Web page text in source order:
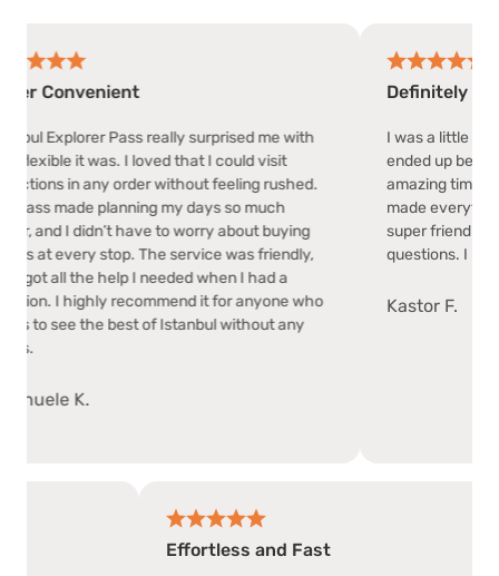
Pass really surprised me with
it was. I loved that I could visit
in any order without feeling rushed.
planning my days so much
I didn’t have to worry about buying
stop. The service was friendly,
the help I needed when I had a
highly recommend it for anyone who
the best of Istanbul without any
K.
Definitely Worth It!
I was a little unsure
ended up being the
amazing time
made everything so
super friendly and
questions. I loved
Kastor F.
Effortless and Fast